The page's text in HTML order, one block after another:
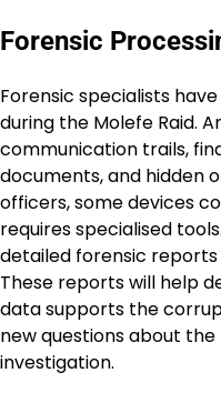
Forensic
Forensic specialists
during the Molefe Raid.
communication trails,
documents, and hidden
officers, some devices
requires specialised
detailed forensic
These reports will help
data supports the
new questions about
investigation.